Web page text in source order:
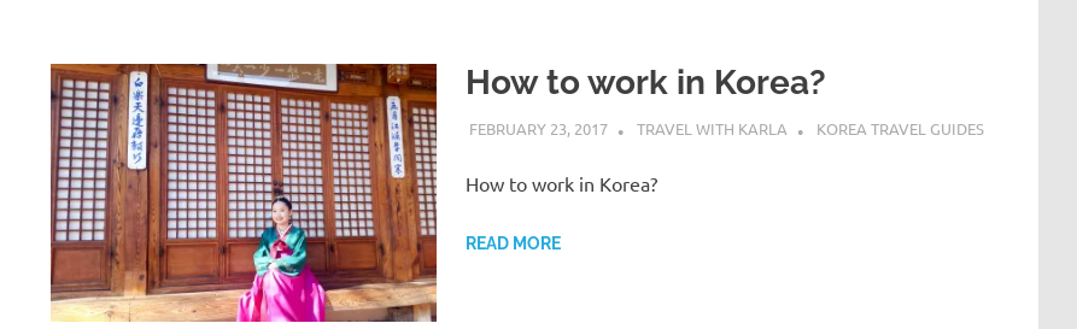
How to work in Korea?
FEBRUARY 23, 2017 TRAVEL WITH KARLA KOREA TRAVEL GUIDES
How to work in Korea?
READ MORE